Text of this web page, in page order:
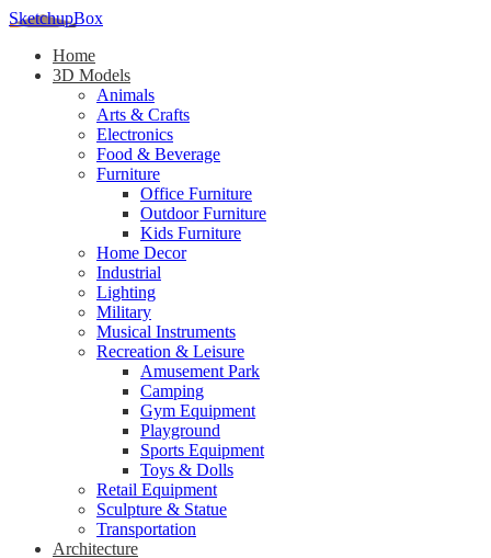
SketchupBox
Home
3D Models
Animals
Arts & Crafts
Electronics
Food & Beverage
Furniture
Office Furniture
Outdoor Furniture
Kids Furniture
Home Decor​
Industrial
Lighting
Military
Musical Instruments
Recreation & Leisure
Amusement Park
Camping
Gym Equipment
Playground
Sports Equipment
Toys & Dolls
Retail Equipment
Sculpture & Statue
Transportation
Architecture